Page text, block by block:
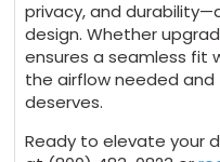
privacy, and
design. Whether
ensures a seamless fit
the airflow needed and
deserves.
Ready to elevate your